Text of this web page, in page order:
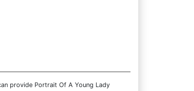
provide Portrait Of A Young Lady